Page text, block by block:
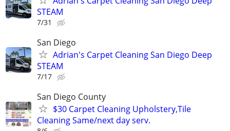
STEAM
7/31
San Diego
Adrian's Carpet Cleaning San Diego Deep
STEAM
7/17
San Diego County
$30 Carpet Cleaning Upholstery,Tile
Cleaning Same/next day serv.